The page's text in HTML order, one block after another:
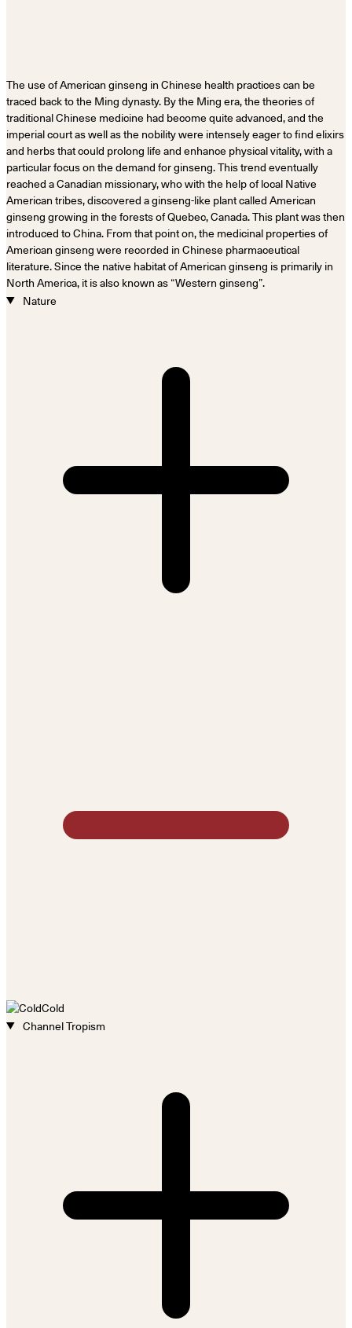
The use of American ginseng in Chinese health practices can be
traced back to the Ming dynasty. By the Ming era, the theories of
traditional Chinese medicine had become quite advanced, and the
imperial court as well as the nobility were intensely eager to find elixirs
and herbs that could prolong life and enhance physical vitality, with a
particular focus on the demand for ginseng. This trend eventually
reached a Canadian missionary, who with the help of local Native
American tribes, discovered a ginseng-like plant called American
ginseng growing in the forests of Quebec, Canada. This plant was then
introduced to China. From that point on, the medicinal properties of
American ginseng were recorded in Chinese pharmaceutical
literature. Since the native habitat of American ginseng is primarily in
North America, it is also known as “Western ginseng”.
Nature
Cold
Channel Tropism